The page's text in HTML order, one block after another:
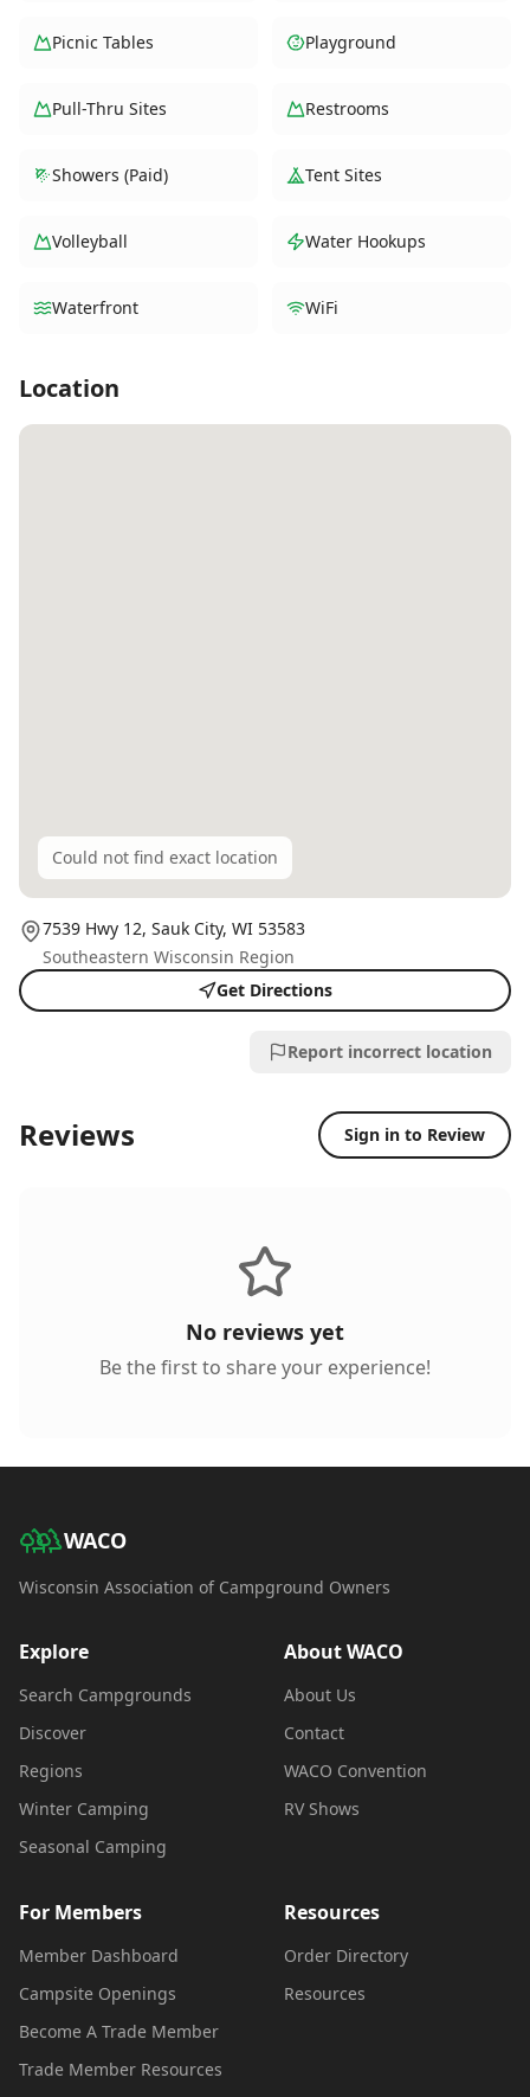
Picnic Tables Playground
Pull-Thru Sites Restrooms
Showers (Paid) Tent Sites
Volleyball Water Hookups
Waterfront WiFi
Location
Could not find exact location
7539 Hwy 12, Sauk City, WI 53583
Southeastern Wisconsin Region
Get Directions
Report incorrect location
Reviews Sign in to Review
No reviews yet
Be the first to share your experience!
WACO
Wisconsin Association of Campground Owners
Explore
Search Campgrounds
Discover
Regions
Winter Camping
Seasonal Camping
About WACO
About Us
Contact
WACO Convention
RV Shows
For Members
Member Dashboard
Campsite Openings
Become A Trade Member
Trade Member Resources
Resources
Order Directory
Resources